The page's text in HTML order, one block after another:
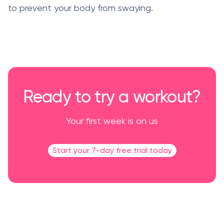
to prevent your body from swaying.
Ready to try a workout?
Your first week is on us
Start your 7-day free trial today